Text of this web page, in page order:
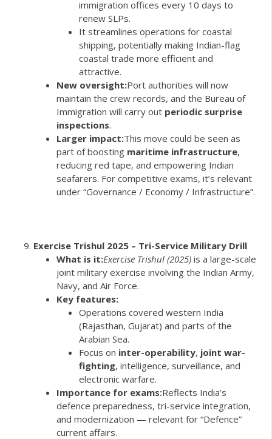
immigration offices every 10 days to
renew SLPs.
It streamlines operations for coastal
shipping, potentially making Indian-flag
coastal trade more efficient and
attractive.
New oversight:Port authorities will now
maintain the crew records, and the Bureau of
Immigration will carry out periodic surprise
inspections.
Larger impact:This move could be seen as
part of boosting maritime infrastructure,
reducing red tape, and empowering Indian
seafarers. For competitive exams, it’s relevant
under “Governance / Economy / Infrastructure”.
Exercise Trishul 2025 – Tri-Service Military Drill
What is it:Exercise Trishul (2025)is a large-scale
joint military exercise involving the Indian Army,
Navy, and Air Force.
Key features:
Operations covered western India
(Rajasthan, Gujarat) and parts of the
Arabian Sea.
Focus on inter-operability, joint war-
fighting, intelligence, surveillance, and
electronic warfare.
Importance for exams:Reflects India’s
defence preparedness, tri-service integration,
and modernization — relevant for “Defence”
current affairs.